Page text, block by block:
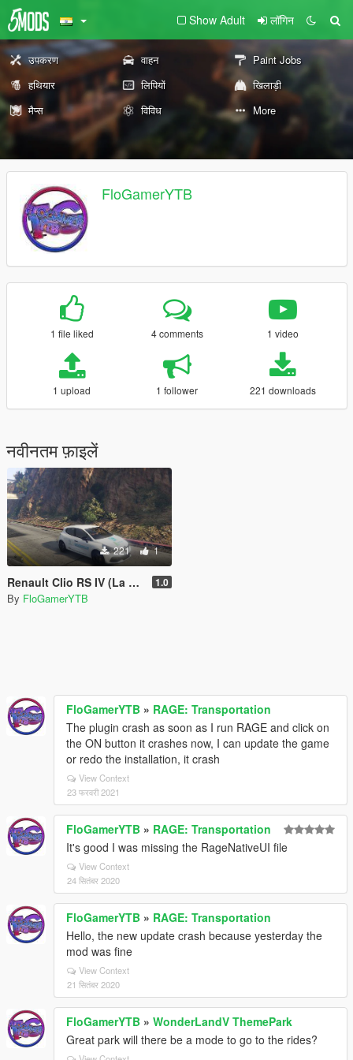
Show Adult लॉगिन
उपकरण वाहन
Paint Jobs
हथियार
लिपियों
खिलाड़ी
मैप्स
विविध More
FloGamerYTB
1 file liked 4 comments 1 video
1 upload 1 follower 221 downloads
नवीनतम फ़ाइलें
221 1
Renault Clio RS IV (La Voix Du Nord) 1.0
By FloGamerYTB
FloGamerYTB » RAGE: Transportation
The plugin crash as soon as I run RAGE and click on
the ON button it crashes now, I can update the game
or redo the installation, it crash
View Context
23 फरवरी 2021
FloGamerYTB » RAGE: Transportation
It's good I was missing the RageNativeUI file
View Context
24 सितंबर 2020
FloGamerYTB » RAGE: Transportation
Hello, the new update crash because yesterday the
mod was fine
View Context
21 सितंबर 2020
FloGamerYTB » WonderLandV ThemePark
Great park will there be a mode to go to the rides?